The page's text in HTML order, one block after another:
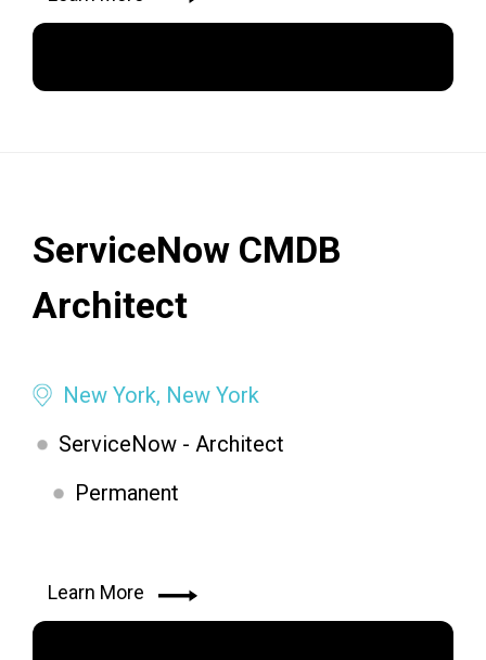
ServiceNow CMDB
Architect
New York, New York
ServiceNow - Architect
Permanent
Learn More